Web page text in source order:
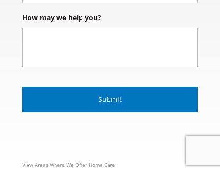
How may we help you?
n
View Areas Where We Offer Home Care